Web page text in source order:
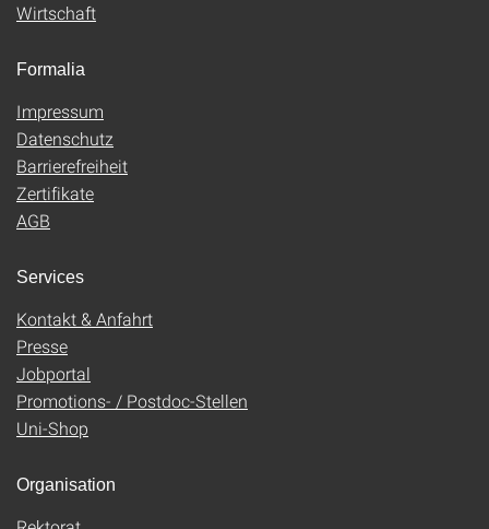
Wirtschaft
Formalia
Impressum
Datenschutz
Barrierefreiheit
Zertifikate
AGB
Services
Kontakt & Anfahrt
Presse
Jobportal
Promotions- / Postdoc-Stellen
Uni-Shop
Organisation